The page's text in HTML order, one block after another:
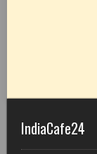
IndiaCafe24